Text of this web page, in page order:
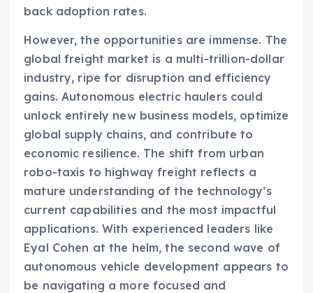
back adoption rates.
However, the opportunities are immense. The
global freight market is a multi-trillion-dollar
industry, ripe for disruption and efficiency
gains. Autonomous electric haulers could
unlock entirely new business models, optimize
global supply chains, and contribute to
economic resilience. The shift from urban
robo-taxis to highway freight reflects a
mature understanding of the technology’s
current capabilities and the most impactful
applications. With experienced leaders like
Eyal Cohen at the helm, the second wave of
autonomous vehicle development appears to
be navigating a more focused and